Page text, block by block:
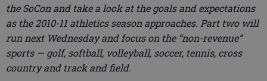
the SoCon and take a look at the goals and expectations
as the 2010-11 athletics season approaches. Part two will
run next Wednesday and focus on the “non-revenue”
sports — golf, softball, volleyball, soccer, tennis, cross
country and track and field.